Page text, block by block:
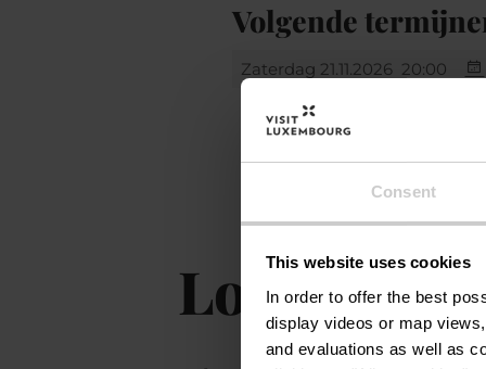
Consent
This website uses cookies
In order to offer the best
display videos or map
and evaluations as well as
Volgende
Zaterdag 21.11.2026 20:00
Locatie